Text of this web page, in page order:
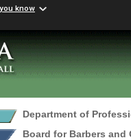
know
Department of
Board for Barbers and